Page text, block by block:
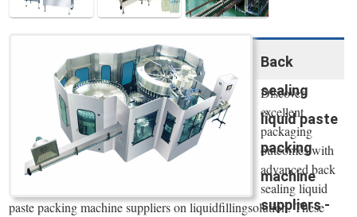
Back
sealing
liquid paste
packing
machine
suppliers -
Discover
excellent
packaging
outcomes with
advanced back
sealing liquid
paste packing machine suppliers on liquidfillingsolution. These